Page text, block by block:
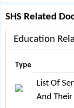
SHS Related
Education
Type
List Of
And